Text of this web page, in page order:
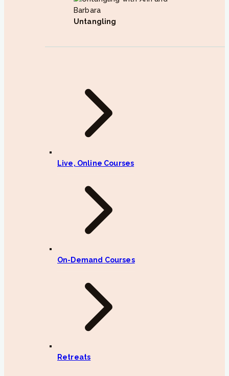
Untangling
Live, Online Courses
On-Demand Courses
Retreats